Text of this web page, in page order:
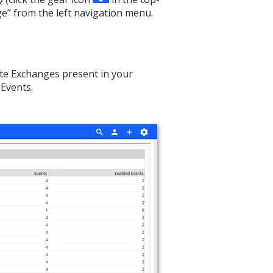
from the left navigation menu.
Exchanges present in your